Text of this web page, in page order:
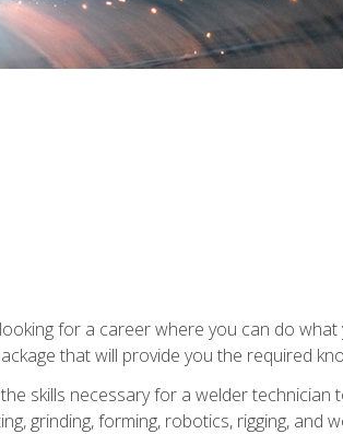
for a career where you can do
that will provide you the required
skills necessary for a welder technician
grinding, forming, robotics, rigging, and